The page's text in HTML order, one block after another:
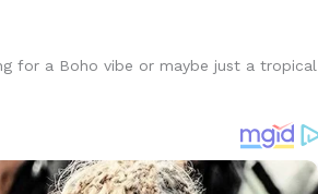
for a Boho vibe or maybe just a tropical